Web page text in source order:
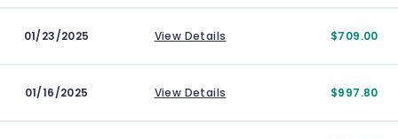
01/23/2025 View Details $709.00
01/16/2025 View Details $997.80